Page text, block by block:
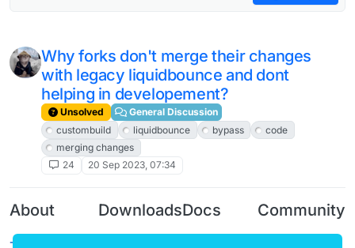
Why forks don't merge their changes
with legacy liquidbounce and dont
helping in developement?
Unsolved
General Discussion
custombuild
liquidbounce bypass
code
merging changes
24
20 Sep 2023, 07:34
About DownloadsDocs Community